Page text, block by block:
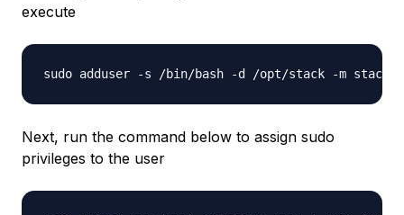
execute
Next, run the command below to assign sudo
privileges to the user